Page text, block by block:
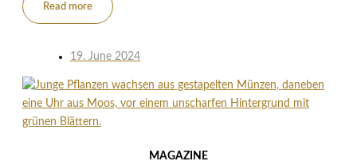
Read more
19. June 2024
MAGAZINE